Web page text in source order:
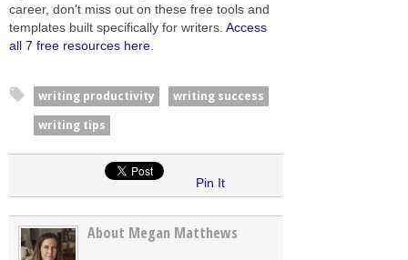
career, don't miss out on these free tools and
templates built specifically for writers. Access
all 7 free resources here
writing productivity
writing success
writing tips
Pin It
About Megan Matthews